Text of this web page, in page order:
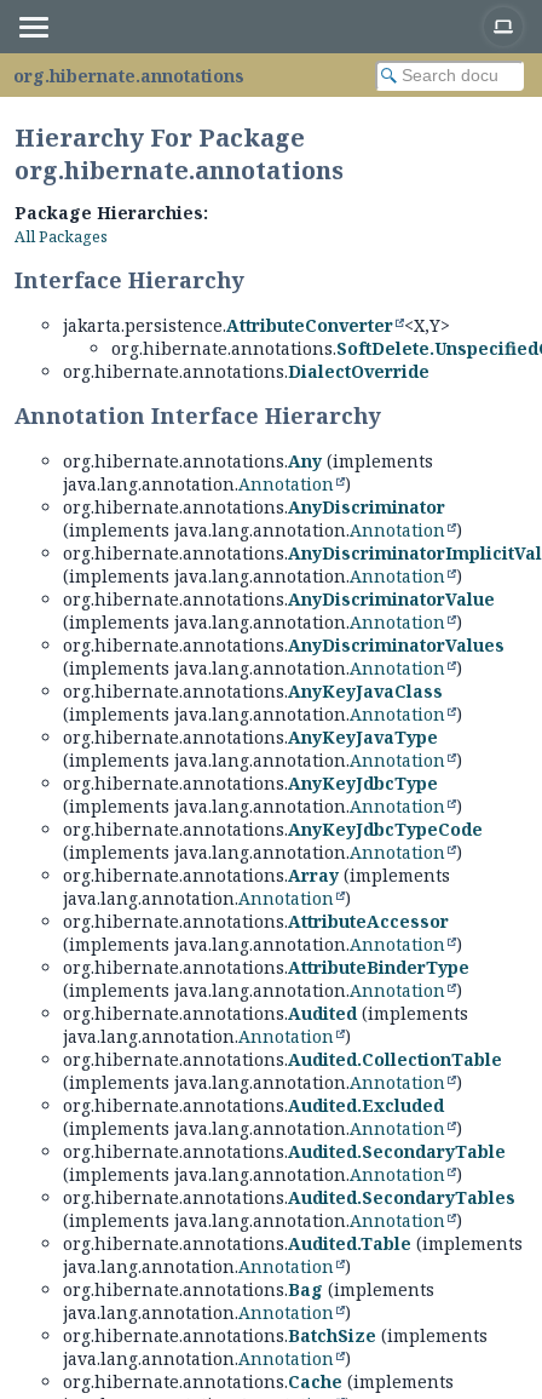
org.hibernate.annotations
Hierarchy For Package
org.hibernate.annotations
Package Hierarchies:
All Packages
Interface Hierarchy
jakarta.persistence.AttributeConverter <X,Y>
org.hibernate.annotations.
org.hibernate.annotations.DialectOverride
Annotation Interface Hierarchy
org.hibernate.annotations.Any(implements
java.lang.annotation.Annotation )
org.hibernate.annotations.AnyDiscriminator
(implements java.lang.annotation.Annotation )
org.hibernate.annotations.
(implements java.lang.annotation.Annotation )
org.hibernate.annotations.AnyDiscriminatorValue
(implements java.lang.annotation.Annotation )
org.hibernate.annotations.AnyDiscriminatorValues
(implements java.lang.annotation.Annotation )
org.hibernate.annotations.AnyKeyJavaClass
(implements java.lang.annotation.Annotation )
org.hibernate.annotations.AnyKeyJavaType
(implements java.lang.annotation.Annotation )
org.hibernate.annotations.AnyKeyJdbcType
(implements java.lang.annotation.Annotation )
org.hibernate.annotations.AnyKeyJdbcTypeCode
(implements java.lang.annotation.Annotation )
org.hibernate.annotations.Array(implements
java.lang.annotation.Annotation )
org.hibernate.annotations.AttributeAccessor
(implements java.lang.annotation.Annotation )
org.hibernate.annotations.AttributeBinderType
(implements java.lang.annotation.Annotation )
org.hibernate.annotations.Audited (implements
java.lang.annotation.Annotation )
org.hibernate.annotations.Audited.CollectionTable
(implements java.lang.annotation.Annotation )
org.hibernate.annotations.Audited.Excluded
(implements java.lang.annotation.Annotation )
org.hibernate.annotations.Audited.SecondaryTable
(implements java.lang.annotation.Annotation )
org.hibernate.annotations.Audited.SecondaryTables
(implements java.lang.annotation.Annotation )
org.hibernate.annotations.Audited.Table (implements
java.lang.annotation.Annotation )
org.hibernate.annotations.Bag (implements
java.lang.annotation.Annotation )
org.hibernate.annotations.BatchSize (implements
java.lang.annotation.Annotation )
org.hibernate.annotations.Cache (implements